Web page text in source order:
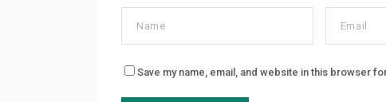
Save my name, email, and website in this browser